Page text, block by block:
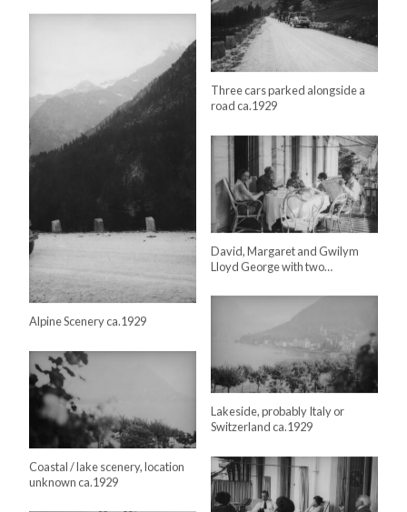
Three cars parked alongside a
road ca.1929
Alpine Scenery ca.1929
David, Margaret and Gwilym
Lloyd George with two…
Lakeside, probably Italy or
Switzerland ca.1929
Coastal / lake scenery, location
unknown ca.1929